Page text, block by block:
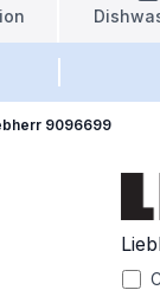
9096699